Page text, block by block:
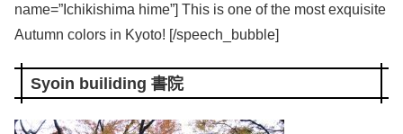
name=”Ichikishima hime”] This is one of the most exquisite
Autumn colors in Kyoto! [/speech_bubble]
Syoin builiding 書院